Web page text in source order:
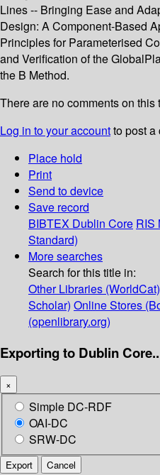
Lines -- Bringing Ease and
Design: A Component-Based
Principles for Parameterised
and Verification of the
the B Method.
There are no comments on this
Log in to your accountto post a
Place hold
Print
Send to device
Save record
BIBTEX Dublin Core RIS
Standard)
More searches
Search for this title in:
Other Libraries (WorldCat)
Scholar) Online Stores
(openlibrary.org)
Exporting to Dublin
×
Simple DC-RDF
OAI-DC
SRW-DC
Export Cancel